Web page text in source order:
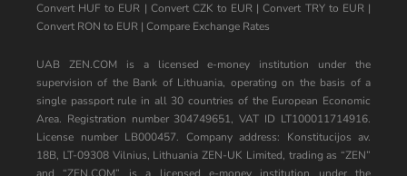
Convert HUF to EUR | Convert CZK to EUR |Convert TRY to EUR|
Convert RON to EUR | Compare Exchange Rates
UAB ZEN.COM is a licensed e-money institution under the
supervision of the Bank of Lithuania, operating on the basis of a
single passport rule in all 30 countries of the European Economic
Area. Registration number 304749651, VAT ID LT100011714916.
License number LB000457. Company address: Konstitucijos av.
18B, LT-09308 Vilnius, Lithuania ZEN-UK Limited, trading as “ZEN”